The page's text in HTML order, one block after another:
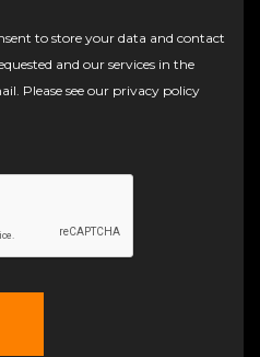
to store your data and contact
and our services in the
Please see our privacy policy